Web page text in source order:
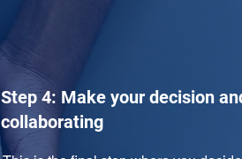
Step 4: Make your decision
collaborating